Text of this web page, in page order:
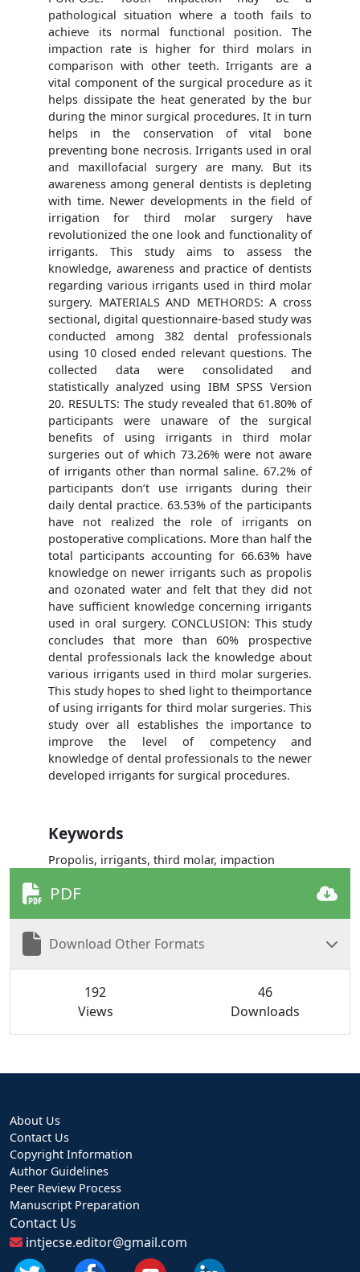
pathological situation where a tooth fails to
achieve its normal functional position. The
impaction rate is higher for third molars in
comparison with other teeth. Irrigants are a
vital component of the surgical procedure as it
helps dissipate the heat generated by the bur
during the minor surgical procedures. It in turn
helps in the conservation of vital bone
preventing bone necrosis. Irrigants used in oral
and maxillofacial surgery are many. But its
awareness among general dentists is depleting
with time. Newer developments in the field of
irrigation for third molar surgery have
revolutionized the one look and functionality of
irrigants. This study aims to assess the
knowledge, awareness and practice of dentists
regarding various irrigants used in third molar
surgery. MATERIALS AND METHORDS: A cross
sectional, digital questionnaire-based study was
conducted among 382 dental professionals
using 10 closed ended relevant questions. The
collected data were consolidated and
statistically analyzed using IBM SPSS Version
20. RESULTS: The study revealed that 61.80% of
participants were unaware of the surgical
benefits of using irrigants in third molar
surgeries out of which 73.26% were not aware
of irrigants other than normal saline. 67.2% of
participants don’t use irrigants during their
daily dental practice. 63.53% of the participants
have not realized the role of irrigants on
postoperative complications. More than half the
total participants accounting for 66.63% have
knowledge on newer irrigants such as propolis
and ozonated water and felt that they did not
have sufficient knowledge concerning irrigants
used in oral surgery. CONCLUSION: This study
concludes that more than 60% prospective
dental professionals lack the knowledge about
various irrigants used in third molar surgeries.
This study hopes to shed light to theimportance
of using irrigants for third molar surgeries. This
study over all establishes the importance to
improve the level of competency and
knowledge of dental professionals to the newer
developed irrigants for surgical procedures.
Keywords
Propolis, irrigants, third molar, impaction
PDF
Download Other Formats
192
Views
46
Downloads
About Us
Contact Us
Copyright Information
Author Guidelines
Peer Review Process
Manuscript Preparation
Contact Us
intjecse.editor@gmail.com